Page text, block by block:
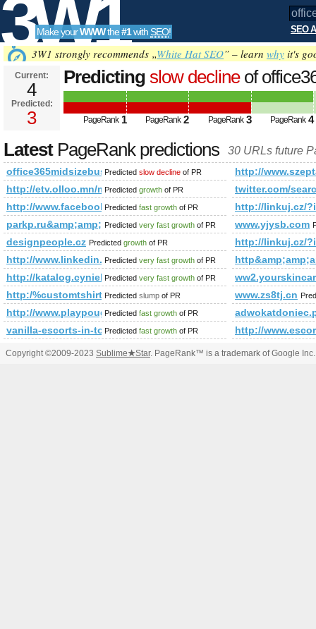
3W1
SEO
Tools
Make yourWWWthe#1with SEO! SEO
3W1 strongly recommends „White Hat SEO” – learn why it's
Current:
4
Predicted:
3
Predicting slow declineof
PageRank is 3
PageRank 1 PageRank 2 PageRank 3 PageRank 4
LatestPageRank predictions 30 URLs future
office365midsizebusiness.pl
Predicted slow decline of PR
http://
http://etv.olloo.mn/
Predicted growth of PR
twitter.com/
http://www.facebook.com/
Predicted fast growth of PR
http://linkuj.cz/
Predicted very fast growth of PR www.yjysb.com
designpeople.cz Predicted growth of PR
http://linkuj.cz/
http://www.linkedin.com/
Predicted very fast growth of PR
http://katalog.cyniek.plPredicted very fast growth of PR
http:/%customtshirtdesignonline.net/blogs/viewstory/1037135
Predicted slump of PR www.zs8tj.cn
http://www.playpougames.com/
Predicted fast growth of PR
vanilla-escorts-in-tokyo.com
Predicted fast growth of PR http://
Copyright ©2009-2023 Sublime★Star. PageRank™ is a trademark of Google Inc.